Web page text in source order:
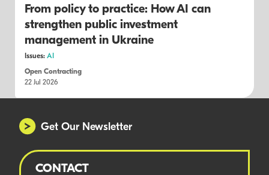
From policy to practice: How AI can
strengthen public investment
management in Ukraine
Issues: AI
Open Contracting
22 Jul 2026
Get Our Newsletter
CONTACT